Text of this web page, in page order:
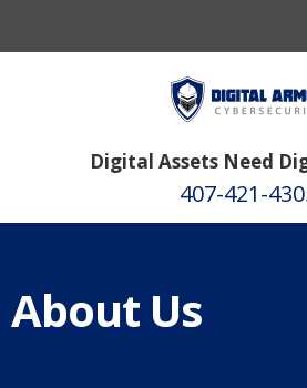
Digital Assets Need
407-421-
About Us